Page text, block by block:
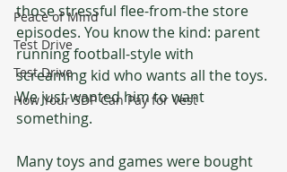
Peace of Mind
Test Drive
Test Drive
How Your SDP Can Pay for Vest
those stressful flee-from-the store
episodes. You know the kind: parent
running football-style with
screaming kid who wants all the toys.
We just wanted him to want
something.
Many toys and games were bought